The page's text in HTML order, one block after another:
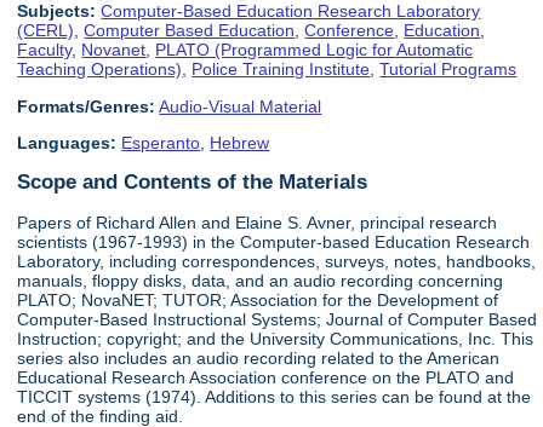
Subjects: Computer-Based Education Research Laboratory
(CERL),Computer Based Education,Conference, Education,
Faculty, Novanet, PLATO (Programmed Logic for Automatic
Teaching Operations), Police Training Institute,Tutorial Programs
Formats/Genres: Audio-Visual Material
Languages: Esperanto Hebrew
Scope and Contents of the Materials
Papers of Richard Allen and Elaine S. Avner, principal research
scientists (1967-1993) in the Computer-based Education Research
Laboratory, including correspondences, surveys, notes, handbooks,
manuals, floppy disks, data, and an audio recording concerning
PLATO; NovaNET; TUTOR; Association for the Development of
Computer-Based Instructional Systems; Journal of Computer Based
Instruction; copyright; and the University Communications, Inc. This
series also includes an audio recording related to the American
Educational Research Association conference on the PLATO and
TICCIT systems (1974). Additions to this series can be found at the
end of the finding aid.